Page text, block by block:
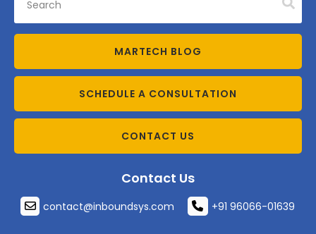
MARTECH BLOG
SCHEDULE A CONSULTATION
CONTACT US
Contact Us
contact@inboundsys.com +91 96066-01639